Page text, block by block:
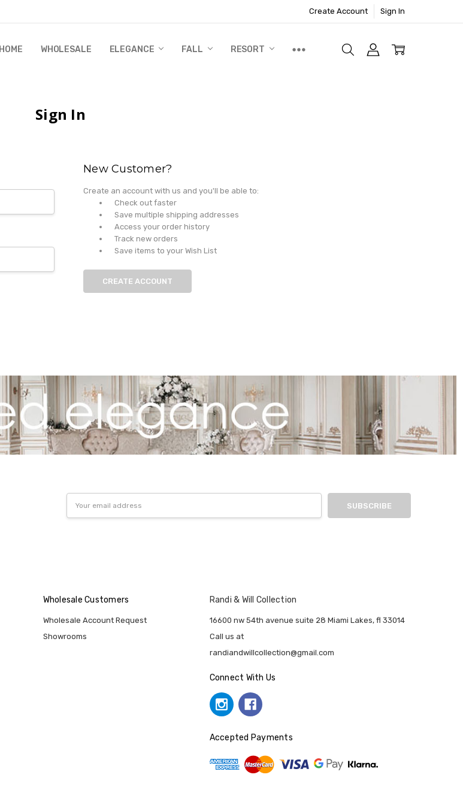
Create Account Sign In
HOME WHOLESALE ELEGANCE FALL RESORT
WHOLESALE
RANDI & WILL STORY
GLOBAL IMPACT
RETAIL STORE POLICIES
GIFT CERTIFICATE
PRIVACY POLICY
CONTACT US
Sign In
New Customer?
Create an account with us and you'll be able to:
Check out faster
Save multiple shipping addresses
Access your order history
Track new orders
Save items to your Wish List
CREATE ACCOUNT
Address
Wholesale Customers
Wholesale Account Request
Showrooms
Randi & Will Collection
16600 nw 54th avenue suite 28 Miami Lakes, fl 33014
Call us at
randiandwillcollection@gmail.com
Connect With Us
Accepted Payments